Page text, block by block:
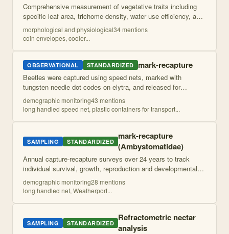
Comprehensive measurement of vegetative traits including
specific leaf area, trichome density, water use efficiency, and
percent water content from field-collected leaves using
scanning, drying, weigh...
morphological and physiological34mentions
coin envelopes, cooler...
OBSERVATIONAL STANDARDIZED mark-recapture
Beetles were captured using speed nets, marked with
tungsten needle dot codes on elytra, and released for
recapture monitoring to estimate population sizes and
dispersal patterns. Elytral condition wa...
demographic monitoring43 mentions
long handled speed net, plastic containers for transport...
SAMPLING STANDARDIZED mark-recapture
(Ambystomatidae)
Annual capture-recapture surveys over 24 years to track
individual survival, growth, reproduction and developmental
pathways in a polyphenic salamander population. Combines
individual marking with det...
demographic monitoring28 mentions
long handled net, Weatherport...
SAMPLING STANDARDIZED Refractometric nectar
analysis